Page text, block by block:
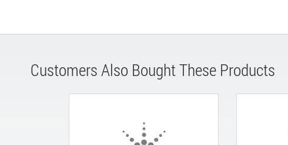
Customers Also Bought These Products